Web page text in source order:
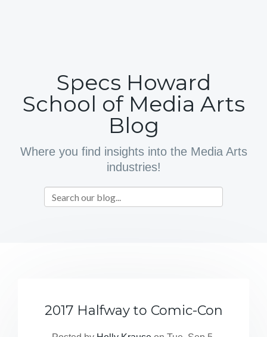
Specs Howard
School of Media Arts
Blog
Where you find insights into the Media Arts
industries!
2017 Halfway to Comic-Con